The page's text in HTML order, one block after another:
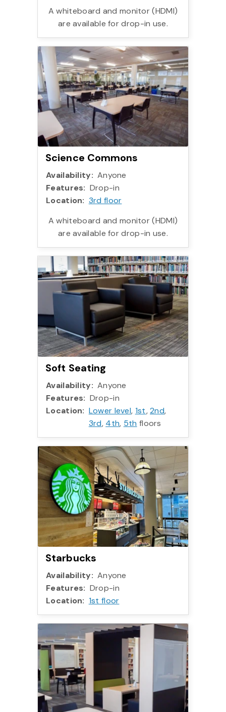
A whiteboard and monitor (HDMI)
are available for drop-in use.
Science Commons
Availability: Anyone
Features: Drop-in
Location: 3rd floor
More info:
A whiteboard and monitor (HDMI)
are available for drop-in use.
Soft Seating
Availability: Anyone
Features: Drop-in
Location: Lower level, 1st,2nd,
3rd, 4th, 5th floors
Starbucks
Availability: Anyone
Features: Drop-in
Location: 1st floor